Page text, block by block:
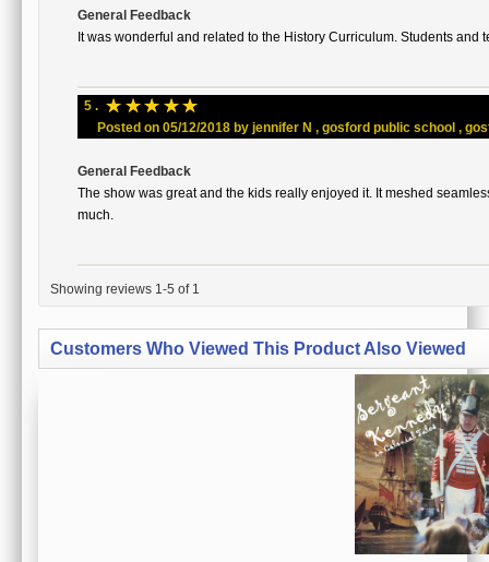
General Feedback
It was wonderful and related to the History Curriculum. Students and
5 . ☆ ☆☆ ☆☆
Posted on 05/12/2018 by jennifer N , gosford public school ,
General Feedback
The show was great and the kids really enjoyed it. It meshed
much.
Showing reviews 1-5 of 1
Customers Who Viewed This Product Also Viewed